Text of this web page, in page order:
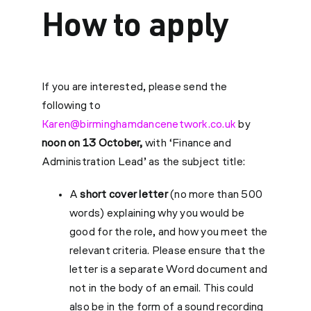
How to apply
If you are interested, please send the
following to
Karen@birminghamdancenetwork.co.uk by
noon on 13 October, with ‘Finance and
Administration Lead’ as the subject title:
A short cover letter(no more than 500
words) explaining why you would be
good for the role, and how you meet the
relevant criteria. Please ensure that the
letter is a separate Word document and
not in the body of an email. This could
also be in the form of a sound recording